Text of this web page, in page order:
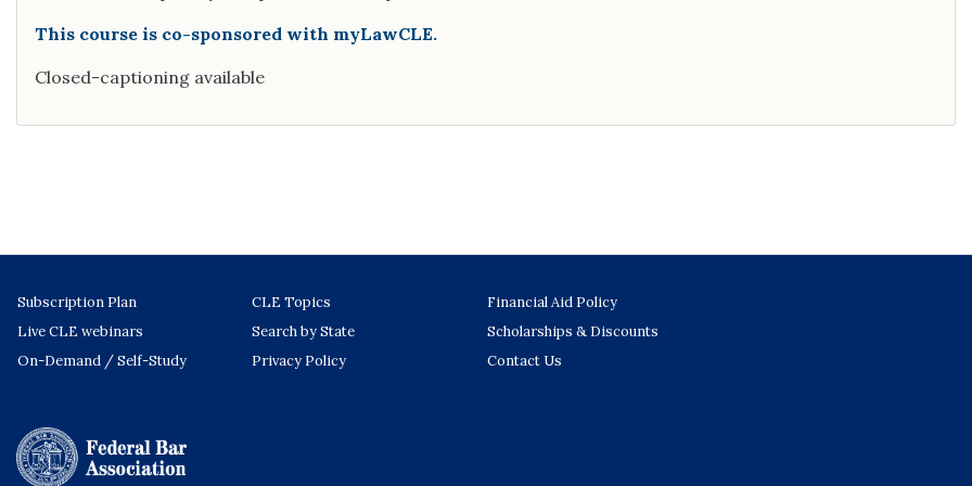
This course is co-sponsored with myLawCLE.
Closed-captioning available
Subscription Plan
Live CLE webinars
On-Demand / Self-Study
CLE Topics
Search by State
Privacy Policy
Financial Aid Policy
Scholarships & Discounts
Contact Us